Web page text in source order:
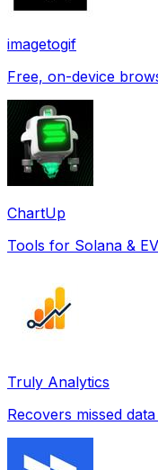
imagetogif
Free, on-device
ChartUp
Tools for Solana &
Truly Analytics
Recovers missed